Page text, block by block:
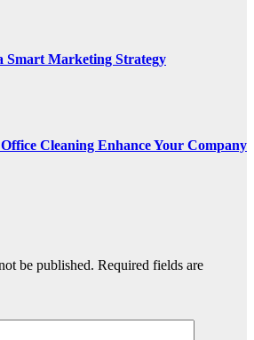
Smart Marketing Strategy
Cleaning Enhance Your Company
be published. Required fields are